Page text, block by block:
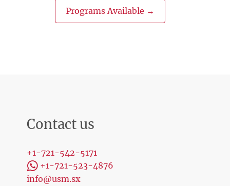
Programs Available →
Contact us
+1-721-542-5171
+1-721-523-4876
info@usm.sx